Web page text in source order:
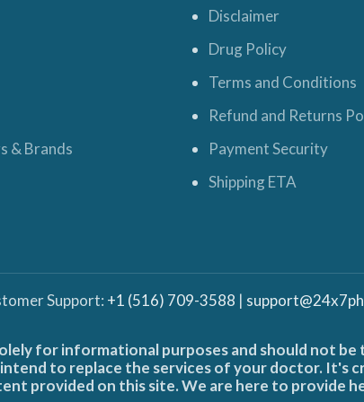
& Brands
Disclaimer
Drug Policy
Terms and Conditions
Refund and Returns
Payment Security
Shipping ETA
Support: +1 (516) 709-3588 |
for informational purposes and should not be
to replace the services of your doctor. It's
provided on this site. We are here to provide